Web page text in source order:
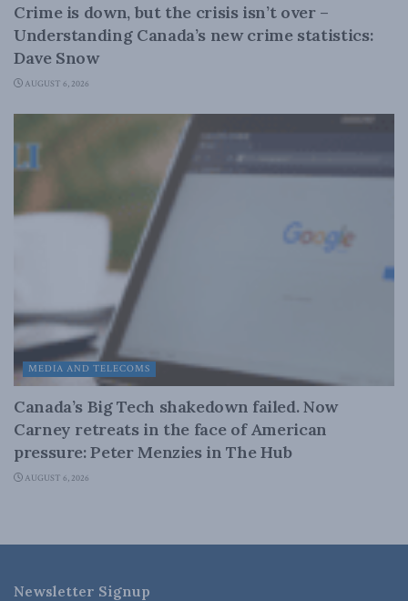
Crime is down, but the crisis isn’t over –
Understanding Canada’s new crime statistics:
Dave Snow
AUGUST 6, 2026
MEDIA AND TELECOMS
Canada’s Big Tech shakedown failed. Now
Carney retreats in the face of American
pressure: Peter Menzies in The Hub
AUGUST 6, 2026
Newsletter Signup